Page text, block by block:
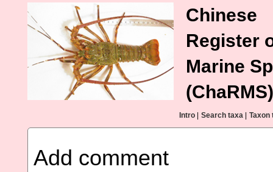
Chinese
Register
Marine
(ChaRMS)
Intro Search taxa Taxon
Add comment